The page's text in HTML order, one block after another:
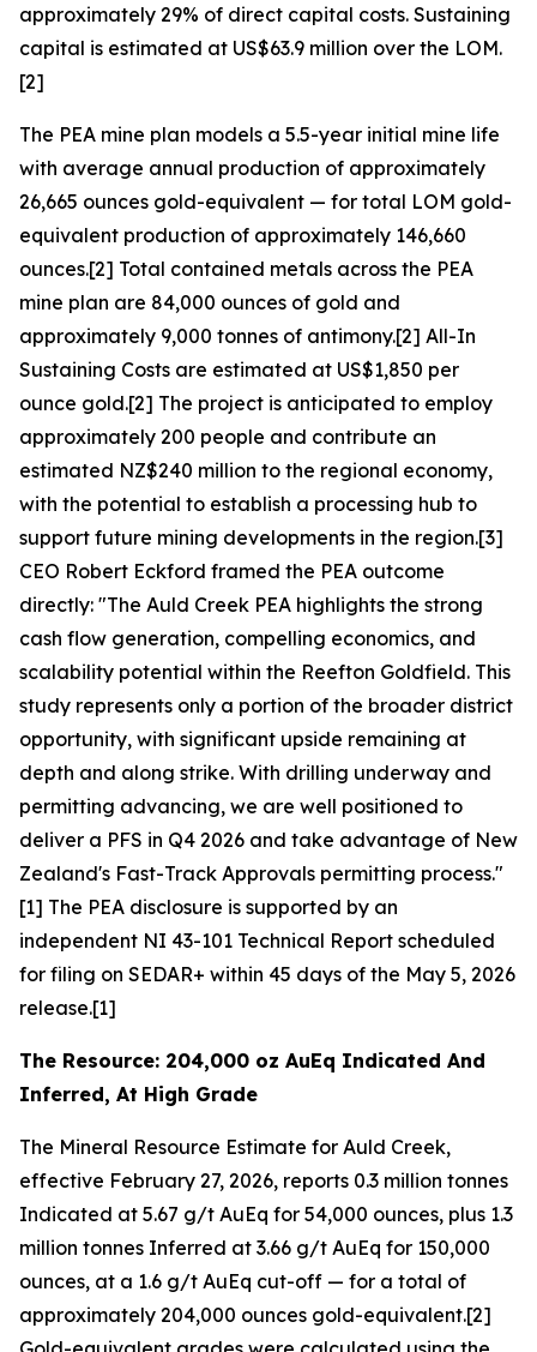
approximately 29% of direct capital costs. Sustaining
capital is estimated at US$63.9 million over the LOM.
[2]
The PEA mine plan models a 5.5-year initial mine life
with average annual production of approximately
26,665 ounces gold-equivalent — for total LOM gold-
equivalent production of approximately 146,660
ounces.[2] Total contained metals across the PEA
mine plan are 84,000 ounces of gold and
approximately 9,000 tonnes of antimony.[2] All-In
Sustaining Costs are estimated at US$1,850 per
ounce gold.[2] The project is anticipated to employ
approximately 200 people and contribute an
estimated NZ$240 million to the regional economy,
with the potential to establish a processing hub to
support future mining developments in the region.[3]
CEO Robert Eckford framed the PEA outcome
directly: "The Auld Creek PEA highlights the strong
cash flow generation, compelling economics, and
scalability potential within the Reefton Goldfield. This
study represents only a portion of the broader district
opportunity, with significant upside remaining at
depth and along strike. With drilling underway and
permitting advancing, we are well positioned to
deliver a PFS in Q4 2026 and take advantage of New
Zealand's Fast-Track Approvals permitting process."
[1] The PEA disclosure is supported by an
independent NI 43-101 Technical Report scheduled
for filing on SEDAR+ within 45 days of the May 5, 2026
release.[1]
The Resource: 204,000 oz AuEq Indicated And
Inferred, At High Grade
The Mineral Resource Estimate for Auld Creek,
effective February 27, 2026, reports 0.3 million tonnes
Indicated at 5.67 g/t AuEq for 54,000 ounces, plus 1.3
million tonnes Inferred at 3.66 g/t AuEq for 150,000
ounces, at a 1.6 g/t AuEq cut-off — for a total of
approximately 204,000 ounces gold-equivalent.[2]